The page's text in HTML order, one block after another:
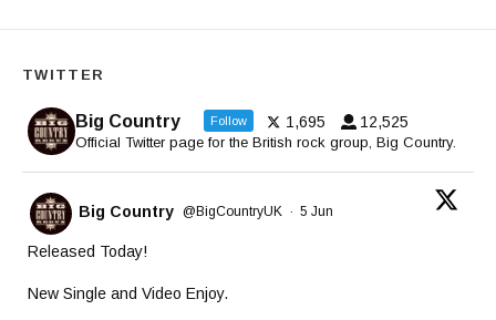
TWITTER
Big Country Follow 1,695 12,525
Official Twitter page for the British rock group, Big Country.
Big Country @BigCountryUK · 5 Jun
Released Today!
New Single and Video Enjoy.